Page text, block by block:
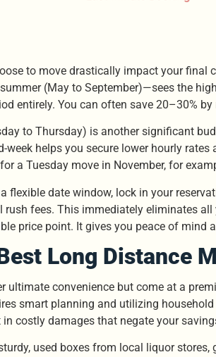
to move drastically impact your final
(May to September)—sees the
entirely. You can often save 20–30%
to Thursday) is another significant
helps you secure lower hourly rates
a Tuesday move in November, for
a flexible date window, lock in your
fees. This immediately eliminates all
price point. It gives you peace of mind
Long Distance
ultimate convenience but come at a
smart planning and utilizing
costly damages that negate your
used boxes from local liquor stores,